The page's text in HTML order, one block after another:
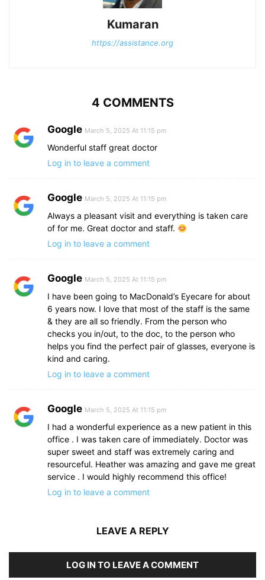
Kumaran
https://assistance.org
4 COMMENTS
Google March 5, 2025 At 11:15 pm
Wonderful staff great doctor
Log in to leave a comment
Google March 5, 2025 At 11:15 pm
Always a pleasant visit and everything is taken care
of for me. Great doctor and staff.
Log in to leave a comment
Google March 5, 2025 At 11:15 pm
I have been going to MacDonald’s Eyecare for about
6 years now. I love that most of the staff is the same
& they are all so friendly. From the person who
checks you in/out, to the doc, to the person who
helps you find the perfect pair of glasses, everyone is
kind and caring.
Log in to leave a comment
Google March 5, 2025 At 11:15 pm
I had a wonderful experience as a new patient in this
office . I was taken care of immediately. Doctor was
super sweet and staff was extremely caring and
resourceful. Heather was amazing and gave me great
service . I would highly recommend this office!
Log in to leave a comment
LEAVE A REPLY
LOG IN TO LEAVE A COMMENT